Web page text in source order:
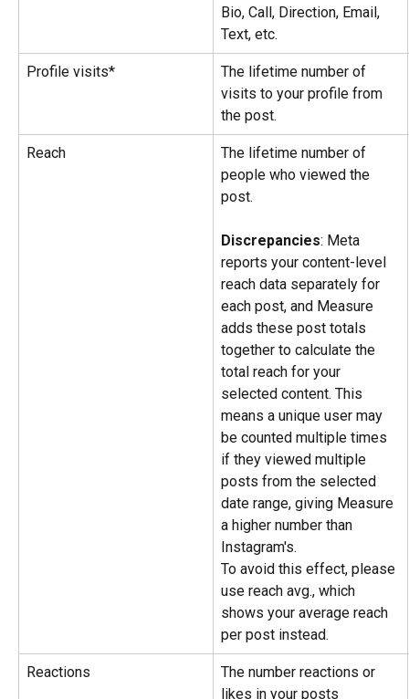
Bio, Call, Direction, Email,
Text, etc.
Profile visits*
The lifetime number of
visits to your profile from
the post.
Reach
The lifetime number of
people who viewed the
post.
Discrepancies: Meta
reports your content-level
reach data separately for
each post, and Measure
adds these post totals
together to calculate the
total reach for your
selected content. This
means a unique user may
be counted multiple times
if they viewed multiple
posts from the selected
date range, giving Measure
a higher number than
Instagram's.
To avoid this effect, please
use reach avg., which
shows your average reach
per post instead.
Reactions
The number reactions or
likes in your posts